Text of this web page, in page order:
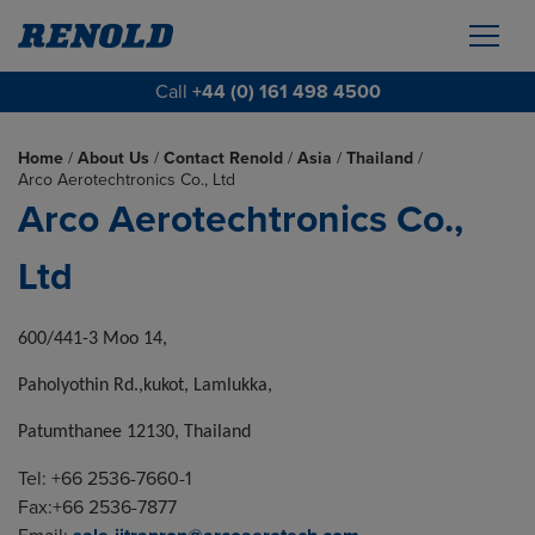
Call +44 (0) 161 498 4500
Home / About Us / Contact Renold / Asia / Thailand /
Arco Aerotechtronics Co., Ltd
Arco Aerotechtronics Co.,
Ltd
600/441-3 Moo 14,
Paholyothin Rd.,kukot, Lamlukka,
Patumthanee 12130, Thailand
Tel: +66 2536-7660-1
Fax:+66 2536-7877